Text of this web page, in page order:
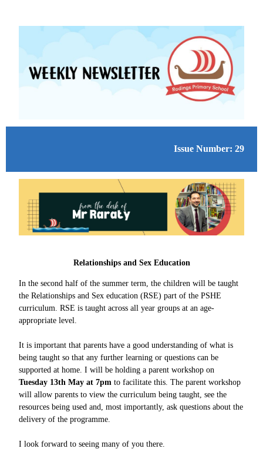
Issue Number: 29
Relationships and Sex Education
In the second half of the summer term, the children will be taught
the Relationships and Sex education (RSE) part of the PSHE
curriculum. RSE is taught across all year groups at an age-
appropriate level.
It is important that parents have a good understanding of what is
being taught so that any further learning or questions can be
supported at home. I will be holding a parent workshop on
Tuesday 13th May at 7pm to facilitate this. The parent workshop
will allow parents to view the curriculum being taught, see the
resources being used and, most importantly, ask questions about the
delivery of the programme.
I look forward to seeing many of you there.